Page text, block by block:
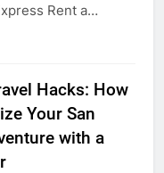
Rent a…
Hacks: How
Your San
with a